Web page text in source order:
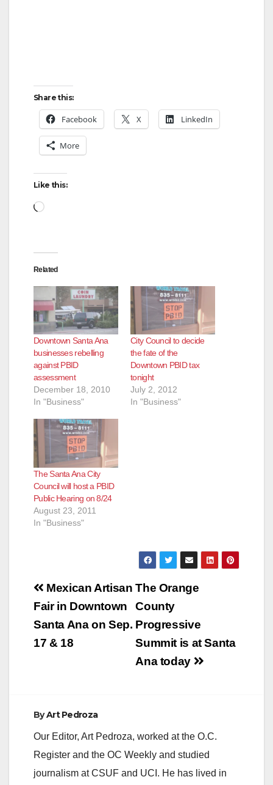
Share this:
Facebook X LinkedIn
More
Like this:
Related
Downtown Santa Ana
businesses rebelling
against PBID
assessment
December 18, 2010
In "Business"
City Council to decide
the fate of the
Downtown PBID tax
tonight
July 2, 2012
In "Business"
The Santa Ana City
Council will host a PBID
Public Hearing on 8/24
August 23, 2011
In "Business"
Post
navigation
The Orange
County
Progressive
Summit is at Santa
Ana today
Mexican Artisan
Fair in Downtown
Santa Ana on Sep.
17 & 18
ByArt Pedroza
Our Editor, Art Pedroza, worked at the O.C.
Register and the OC Weekly and studied
journalism at CSUF and UCI. He has lived in